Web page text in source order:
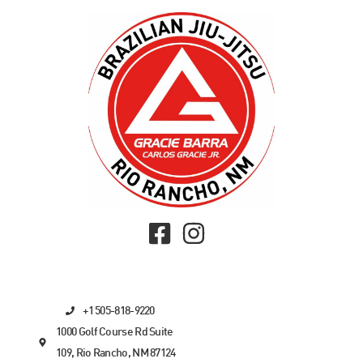
+1 505-818-9220
1000 Golf Course Rd Suite
109, Rio Rancho, NM 87124